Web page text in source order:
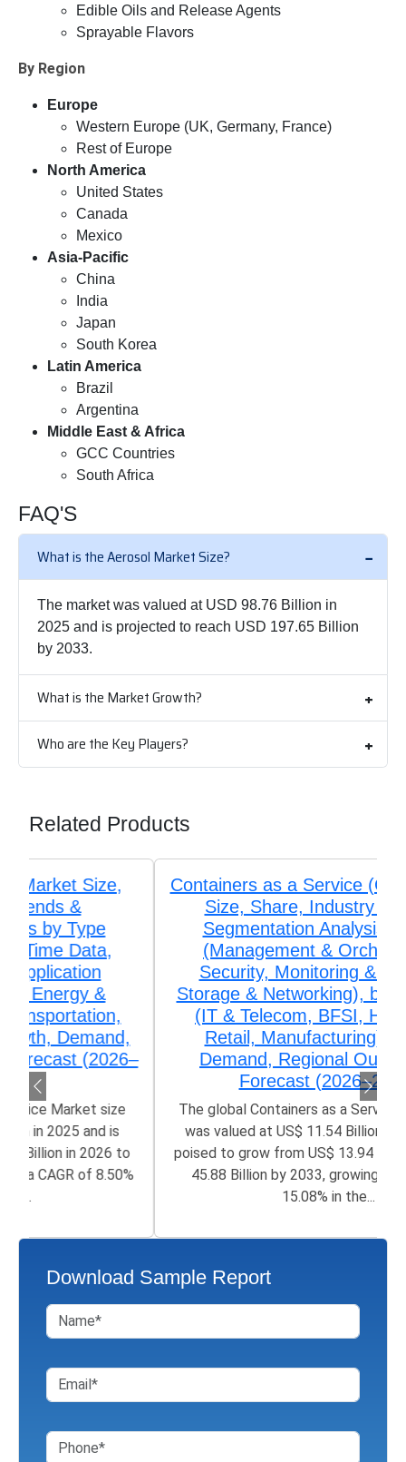
Edible Oils and Release Agents
Sprayable Flavors
By Region
Europe
Western Europe (UK, Germany, France)
Rest of Europe
North America
United States
Canada
Mexico
Asia-Pacific
China
India
Japan
South Korea
Latin America
Brazil
Argentina
Middle East & Africa
GCC Countries
South Africa
FAQ'S
What is the Aerosol Market Size?
The market was valued at USD 98.76 Billion in
2025 and is projected to reach USD 197.65 Billion
by 2033.
What is the Market Growth?
Who are the Key Players?
Related Products
Containers as a Service (CaaS) Market
Size, Share, Industry Trends &
Segmentation Analysis by Type
(Management & Orchestration,
Security, Monitoring & Analytics,
Storage & Networking), by Application
(IT & Telecom, BFSI, Healthcare,
Retail, Manufacturing) Growth,
Demand, Regional Outlook, and
Forecast (2026–2033)
The global Containers as a Service Market size
was valued at US$ 11.54 Billion in 2025 and is
poised to grow from US$ 13.94 Billion in 2026 to
45.88 Billion by 2033, growing at a CAGR of
Download Sample Report